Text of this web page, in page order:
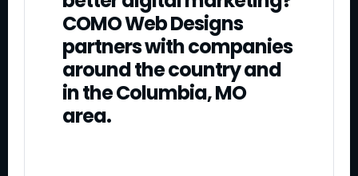
COMO Web Designs
partners with companies
around the country and
in the Columbia, MO
area.